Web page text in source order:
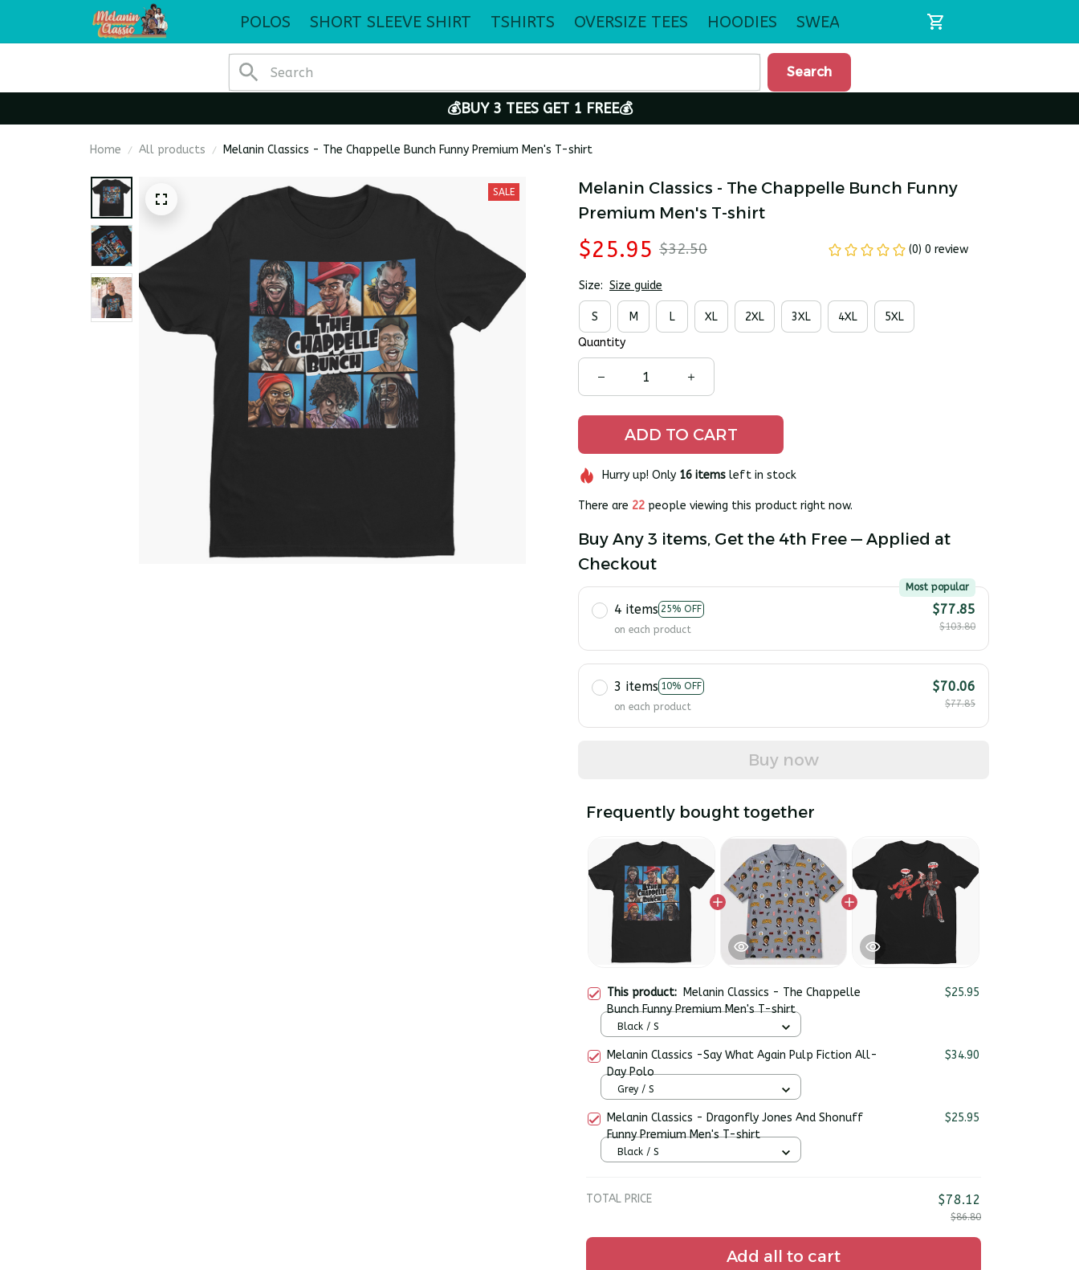
POLOS SHORT SLEEVE SHIRT TSHIRTS OVERSIZE TEES HOODIES SWEATSHIRTS
Search
💰BUY 3 TEES GET 1 FREE💰
Home All products Melanin Classics - The Chappelle Bunch Funny Premium Men's T-shirt
SALE
Melanin Classics - The Chappelle Bunch Funny
Premium Men's T-shirt
$25.95 $32.50 (0) 0 review
Size: Size guide
S M L XL 2XL 3XL 4XL
5XL
Quantity
ADD TO CART
Hurry up! Only 16itemsleft in stock
There are 25 people viewing this product right now.
Buy Any 3 items, Get the 4th Free — Applied at
Checkout
4 items 25% OFF
Most popular
on each product
$77.85
$103.80
3 items 10% OFF
on each product
$70.06
$77.85
Buy now
Frequently bought together
This product: Melanin Classics - The Chappelle
Bunch Funny Premium Men's T-shirt
$25.95
Black / S
Melanin Classics -Say What Again Pulp Fiction All-
Day Polo
$34.90
Grey / S
Melanin Classics - Dragonfly Jones And Shonuff
Funny Premium Men's T-shirt
$25.95
Black / S
TOTAL PRICE $78.12
$86.80
Add all to cart